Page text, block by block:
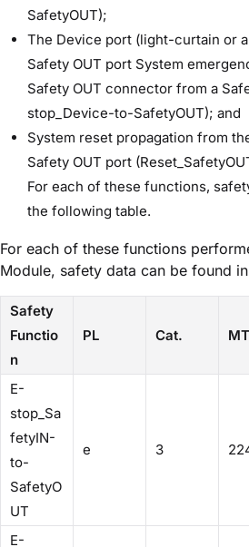
SafetyOUT);
The Device port (light-curtain or
Safety OUT port System
Safety OUT connector from a
stop_Device-to-SafetyOUT); and
System reset propagation from
Safety OUT port
For each of these functions,
the following table.
For each of these functions
Module, safety data can be found
Safety
Functio
n
PL Cat.
E-
stop_Sa
fetyIN-
to-
SafetyO
UT
e 3
E-